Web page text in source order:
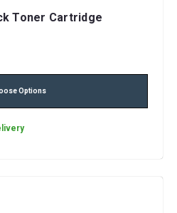
Toner Cartridge
Options